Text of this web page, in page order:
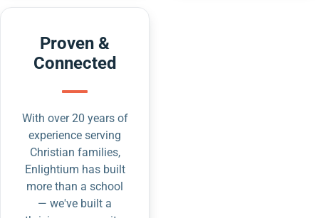
Proven &
Connected
With over 20 years of
experience serving
Christian families,
Enlightium has built
more than a school
— we've built a